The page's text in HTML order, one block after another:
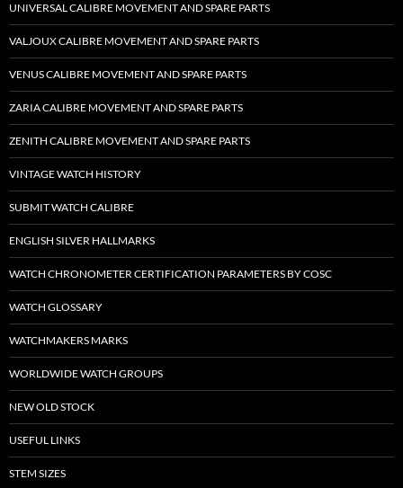
UNIVERSAL CALIBRE MOVEMENT AND SPARE PARTS
VALJOUX CALIBRE MOVEMENT AND SPARE PARTS
VENUS CALIBRE MOVEMENT AND SPARE PARTS
ZARIA CALIBRE MOVEMENT AND SPARE PARTS
ZENITH CALIBRE MOVEMENT AND SPARE PARTS
VINTAGE WATCH HISTORY
SUBMIT WATCH CALIBRE
ENGLISH SILVER HALLMARKS
WATCH CHRONOMETER CERTIFICATION PARAMETERS BY COSC
WATCH GLOSSARY
WATCHMAKERS MARKS
WORLDWIDE WATCH GROUPS
NEW OLD STOCK
USEFUL LINKS
STEM SIZES